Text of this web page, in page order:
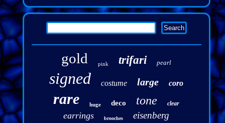
gold pink trifari pearl
signed costume large coro
rare huge deco tone clear
earrings brooches eisenberg